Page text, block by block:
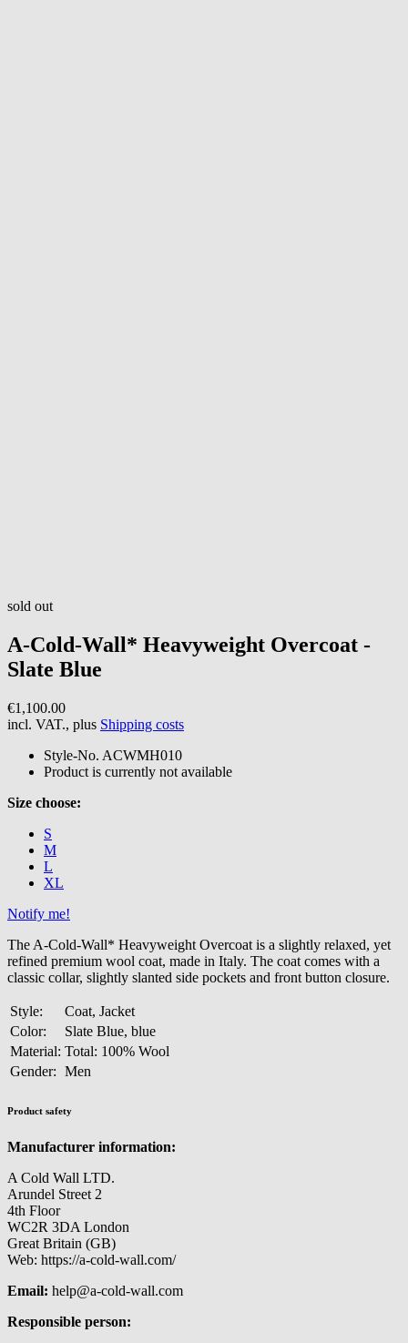
sold out
A-Cold-Wall* Heavyweight Overcoat -
Slate Blue
€1,100.00
incl. VAT., plus Shipping costs
Style-No. ACWMH010
Product is currently not available
Size choose:
S
M
L
XL
Notify me!
The A-Cold-Wall* Heavyweight Overcoat is a slightly relaxed, yet
refined premium wool coat, made in Italy. The coat comes with a
classic collar, slightly slanted side pockets and front button closure.
Style:
Coat, Jacket
Color:
Slate Blue, blue
Material: Total: 100% Wool
Gender: Men
Product safety
Manufacturer information:
A Cold Wall LTD.
Arundel Street 2
4th Floor
WC2R 3DA London
Great Britain (GB)
Web: https://a-cold-wall.com/
Email: help@a-cold-wall.com
Responsible person: